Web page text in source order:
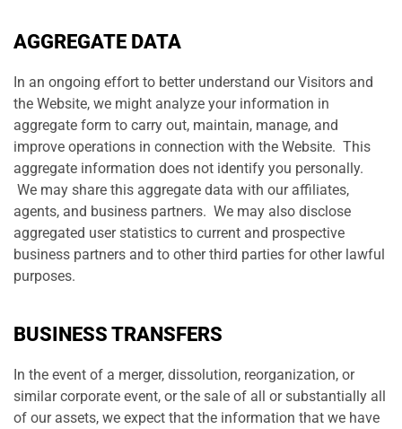
AGGREGATE DATA
In an ongoing effort to better understand our Visitors and
the Website, we might analyze your information in
aggregate form to carry out, maintain, manage, and
improve operations in connection with the Website. This
aggregate information does not identify you personally.
We may share this aggregate data with our affiliates,
agents, and business partners. We may also disclose
aggregated user statistics to current and prospective
business partners and to other third parties for other lawful
purposes.
BUSINESS TRANSFERS
In the event of a merger, dissolution, reorganization, or
similar corporate event, or the sale of all or substantially all
of our assets, we expect that the information that we have